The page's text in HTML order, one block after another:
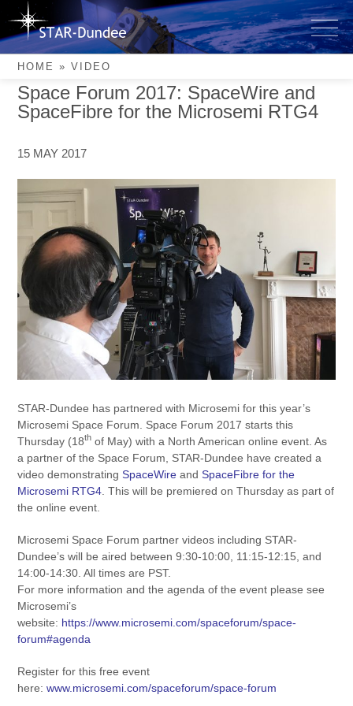
Skip
to
content
HOME »VIDEO
Video
Space Forum 2017: SpaceWire and
SpaceFibre for the Microsemi RTG4
15 MAY 2017
STAR-Dundee has partnered with Microsemi for this year’s
Microsemi Space Forum. Space Forum 2017 starts this
Thursday (18th of May) with a North American online event. As
a partner of the Space Forum, STAR-Dundee have created a
video demonstratingSpaceWire andSpaceFibre for the
Microsemi RTG4 . This will be premiered on Thursday as part of
the online event.
Microsemi Space Forum partner videos including STAR-
Dundee’s will be aired between 9:30-10:00, 11:15-12:15, and
14:00-14:30. All times are PST.
For more information and the agenda of the event please see
Microsemi’s
website: https://www.microsemi.com/spaceforum/space-
forum#agenda
Register for this free event
here:www.microsemi.com/spaceforum/space-forum